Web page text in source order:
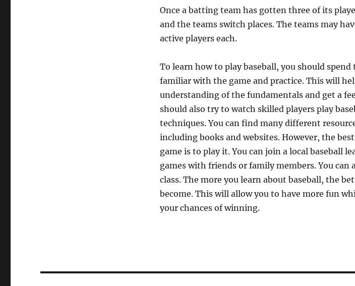
Once a batting team has gotten three of its
and the teams switch places. The teams may
active players each.
To learn how to play baseball, you should
familiar with the game and practice. This will
understanding of the fundamentals and get a
should also try to watch skilled players play
techniques. You can find many different
including books and websites. However, the
game is to play it. You can join a local baseball
games with friends or family members. You can
class. The more you learn about baseball, the
become. This will allow you to have more fun
your chances of winning.